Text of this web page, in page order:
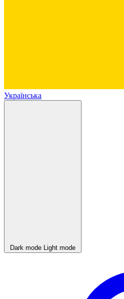
Українська
Dark mode Light mode